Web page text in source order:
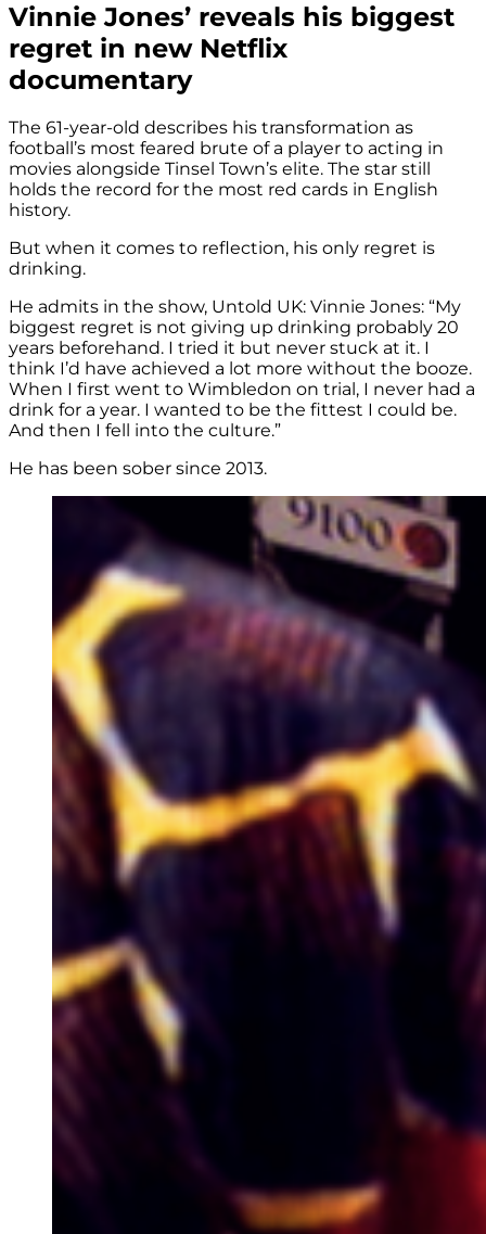
Vinnie Jones’ reveals his biggest
regret in new Netflix
documentary
The 61-year-old describes his transformation as
football’s most feared brute of a player to acting in
movies alongside Tinsel Town’s elite. The star still
holds the record for the most red cards in English
history.
But when it comes to reflection, his only regret is
drinking.
He admits in the show, Untold UK: Vinnie Jones: “My
biggest regret is not giving up drinking probably 20
years beforehand. I tried it but never stuck at it. I
think I’d have achieved a lot more without the booze.
When I first went to Wimbledon on trial, I never had a
drink for a year. I wanted to be the fittest I could be.
And then I fell into the culture.”
He has been sober since 2013.